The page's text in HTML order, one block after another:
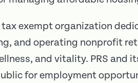
tax exempt organization
and operating nonprofit
and vitality. PRS
for employment